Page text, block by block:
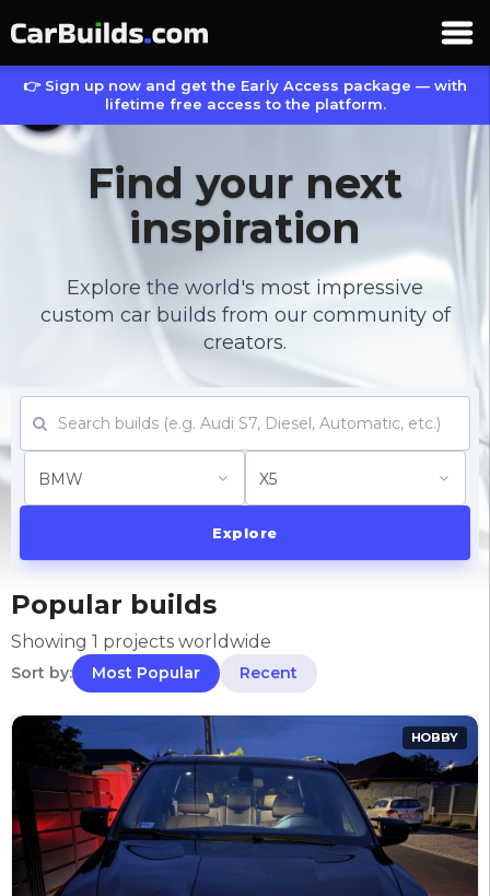
👉 Sign up now and get the Early Access package — with
lifetime free access to the platform.
Find your next
inspiration
Explore the world's most impressive
custom car builds from our community of
creators.
Explore
Popular builds
Showing 1 projects worldwide
Sort by: Most Popular Recent
HOBBY